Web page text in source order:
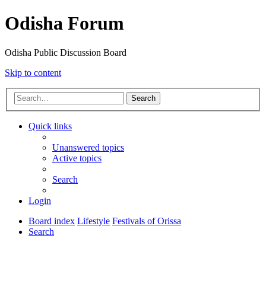
Odisha Forum
Odisha Public Discussion Board
Skip to content
Search
Quick links
Unanswered topics
Active topics
Search
Login
Board index Lifestyle Festivals of Orissa
Search